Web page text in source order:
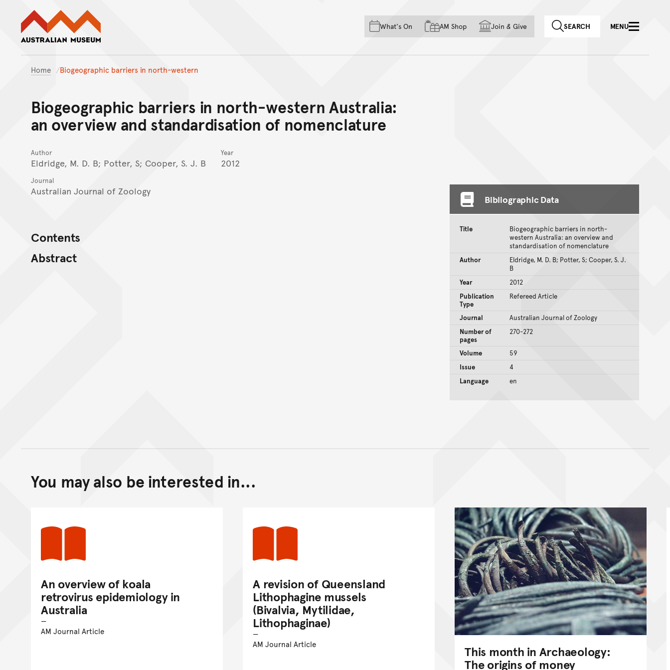
Skip to main content
Skip to acknowledgement of country
Skip to footer
What's On AM Shop Join & Give SEARCH MENU
Home Biogeographic barriers in north-western
Biogeographic barriers in north-western Australia:
an overview and standardisation of nomenclature
Author
Eldridge, M. D. B; Potter, S; Cooper, S. J. B
Year
2012
Journal
Australian Journal of Zoology
Contents
Abstract
Bibliographic Data
Title
Biogeographic barriers in north-
western Australia: an overview and
standardisation of nomenclature
Author
Eldridge, M. D. B; Potter, S; Cooper, S. J.
B
Year
2012
Publication
Type
Refereed Article
Journal
Australian Journal of Zoology
Number of
pages
270-272
Volume
59
Issue
4
Language
en
You may also be interested in...
An overview of koala
retrovirus epidemiology in
Australia
AM Journal Article
A revision of Queensland
Lithophagine mussels
(Bivalvia, Mytilidae,
Lithophaginae)
AM Journal Article This month in Archaeology:
The origins of money